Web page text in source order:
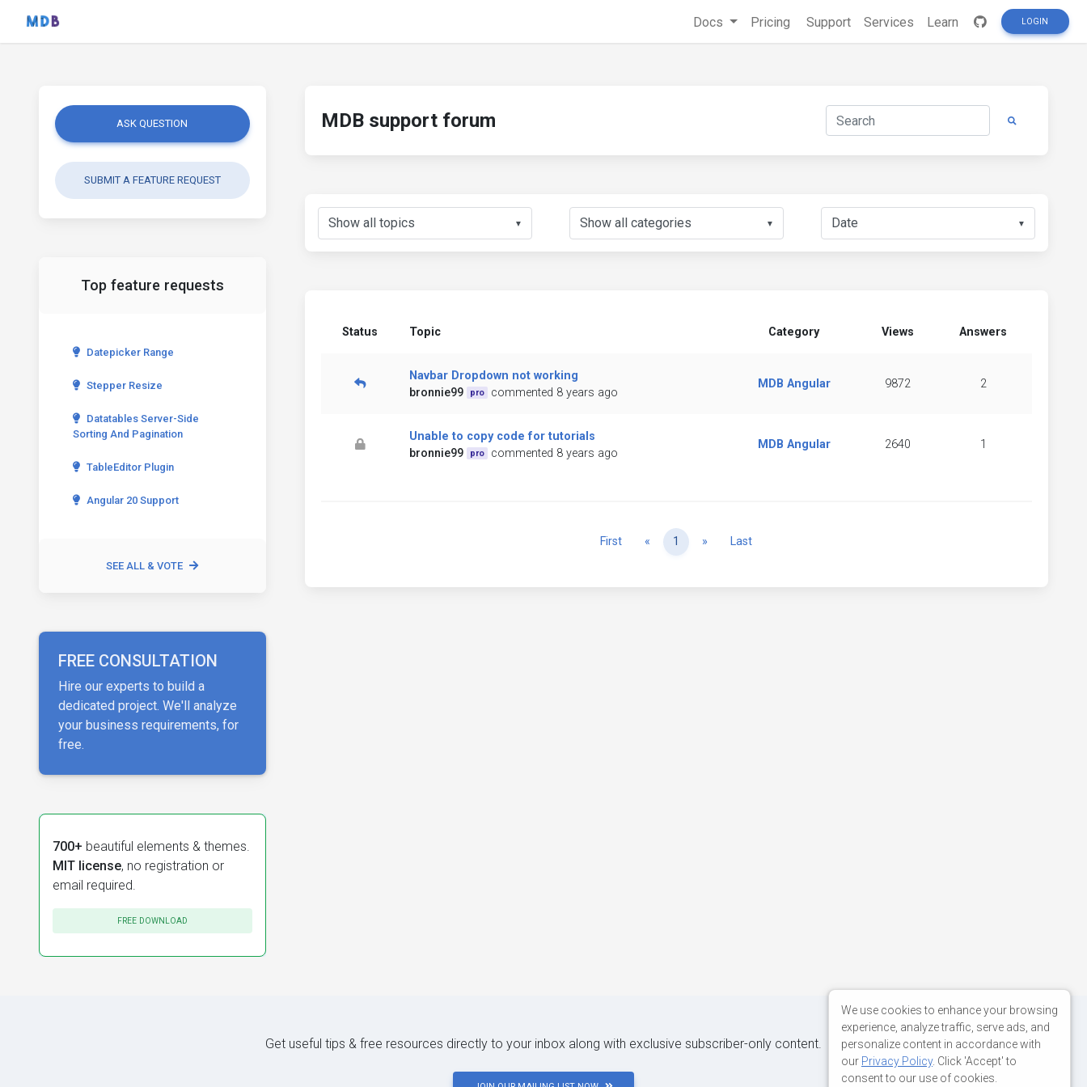
Docs Pricing Support Services Learn LOGIN
ASK QUESTION
SUBMIT A FEATURE REQUEST
Top feature requests
Datepicker Range
Stepper Resize
Datatables Server-Side
Sorting And Pagination
TableEditor Plugin
Angular 20 Support
SEE ALL & VOTE
FREE CONSULTATION
Hire our experts to build a
dedicated project. We'll analyze
your business requirements, for
free.
700+ beautiful elements & themes.
MIT license, no registration or
email required.
FREE DOWNLOAD
MDB support forum
▼ ▼ ▼
Status Topic Category Views Answers
Navbar Dropdown not working
bronnie99
pro commented 8 years ago
MDB Angular 9872 2
Unable to copy code for tutorials
bronnie99
pro commented 8 years ago
MDB Angular 2640 1
First « Previous
1 » NextLast
Get useful tips & free resources directly to your inbox along with exclusive subscriber-only content.
We use cookies to enhance your browsing
experience, analyze traffic, serve ads, and
personalize content in accordance with
our Privacy Policy. Click 'Accept' to
consent to our use of cookies.